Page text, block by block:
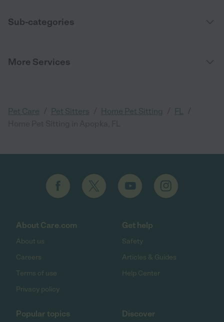
Sub-categories
More Services
Pet Care Pet Sitters Home Pet Sitting FL
About Care.com
About us
Careers
Terms of use
Privacy policy
Get help
Safety
Articles & Guides
Help Center
Popular topics Discover